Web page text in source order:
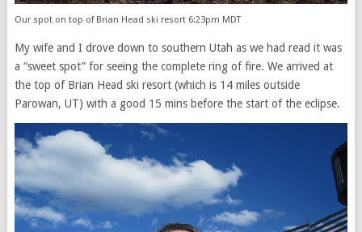
Our spot on top of Brian Head ski resort 6:23pm MDT
My wife and I drove down to southern Utah as we had read it was
a “sweet spot” for seeing the complete ring of fire. We arrived at
the top of Brian Head ski resort (which is 14 miles outside
Parowan, UT) with a good 15 mins before the start of the eclipse.